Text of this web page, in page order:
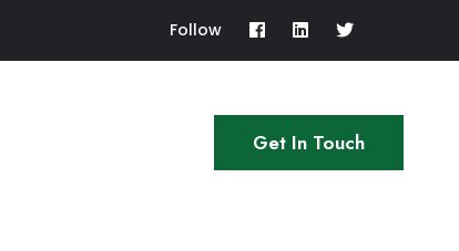
Follow
Get In Touch